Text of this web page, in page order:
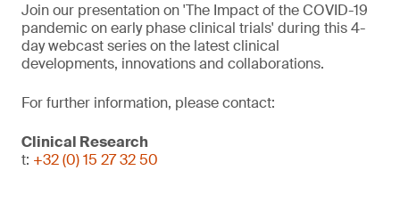
Join our presentation on 'The Impact of the COVID-19
pandemic on early phase clinical trials' during this 4-
day webcast series on the latest clinical
developments, innovations and collaborations.
For further information, please contact:
Clinical Research
t: +32 (0) 15 27 32 50